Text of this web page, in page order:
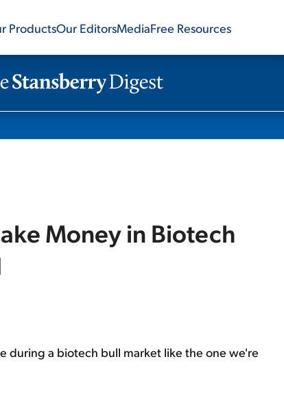
ProductsOur EditorsMediaFree Resources
Money in Biotech
during a biotech bull market like the one we're